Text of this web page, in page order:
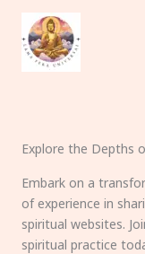
content
Explore the Depths
Embark on a
of experience in
spiritual websites.
spiritual practice